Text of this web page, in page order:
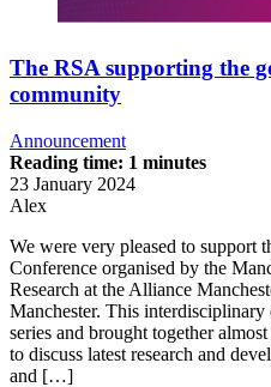
The RSA supporting the
community
Announcement
Reading time: 1 minutes
23 January 2024
Alex
We were very pleased to support
Conference organised by the
Research at the Alliance
Manchester. This interdisciplinary
series and brought together
to discuss latest research and
and […]